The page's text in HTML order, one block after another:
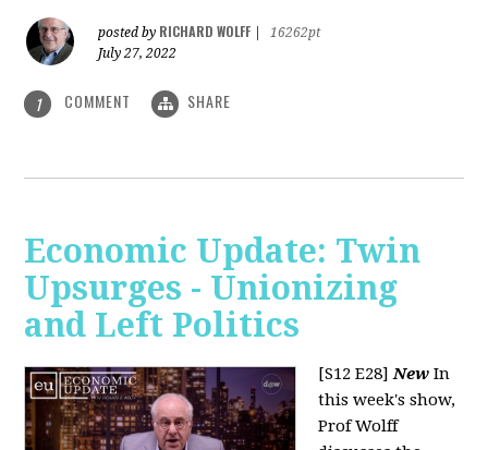
posted by RICHARD WOLFF
16262pt
July 27, 2022
1 COMMENT SHARE
Economic Update: Twin
Upsurges - Unionizing
and Left Politics
[S12 E28]New In
this week's show,
Prof Wolff